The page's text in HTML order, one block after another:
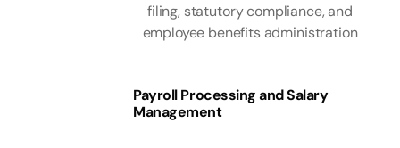
filing, statutory compliance, and
employee benefits administration
Payroll Processing and Salary
Management